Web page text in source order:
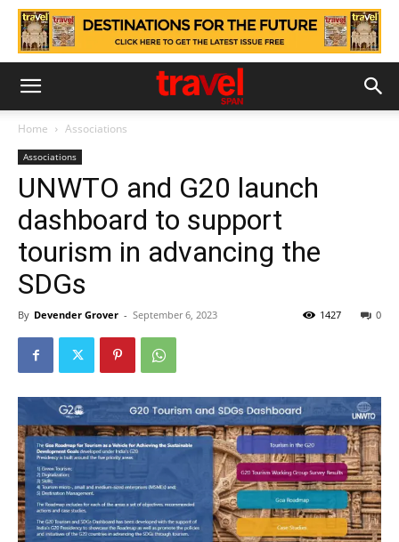
Home Associations
Associations
UNWTO and G20 launch
dashboard to support
tourism in advancing the
SDGs
By Devender Grover - September 6, 2023 0
1427